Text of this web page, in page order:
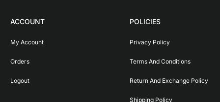
ACCOUNT
My Account
Orders
Logout
POLICIES
Privacy Policy
Terms And Conditions
Return And Exchange Policy
Shipping Policy